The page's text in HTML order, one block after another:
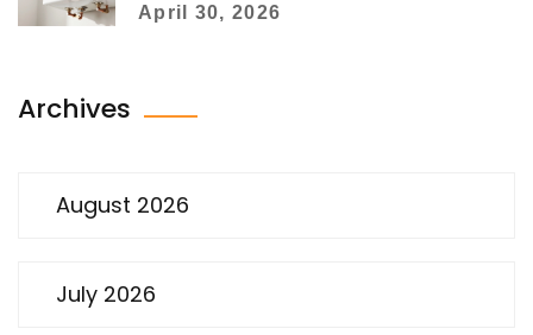
April 30, 2026
Archives
August 2026
July 2026